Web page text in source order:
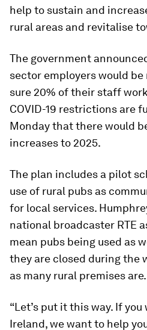
help to sustain and
rural areas and revitalise
The government
sector employers would
sure 20% of their staff
COVID-19 restrictions are
Monday that there would
increases to 2025.
The plan includes a pilot
use of rural pubs as
for local services.
national broadcaster RTE
mean pubs being used as
they are closed during the
as many rural premises are.
“Let’s put it this way. If
Ireland, we want to help